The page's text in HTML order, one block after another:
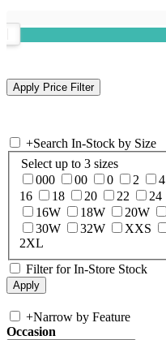
+Search In-Stock by Size
Select up to 3 sizes
000
00 0 2 4
16
18 20 22 24
16W
18W 20W
30W
32W XXS
2XL
Filter for In-Store Stock
+Narrow by Feature
Occasion